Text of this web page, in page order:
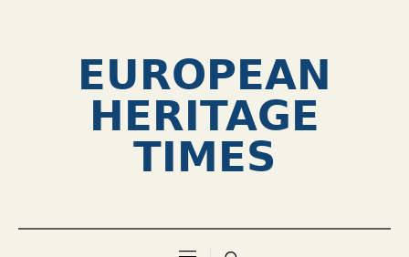
EUROPEAN
HERITAGE
TIMES